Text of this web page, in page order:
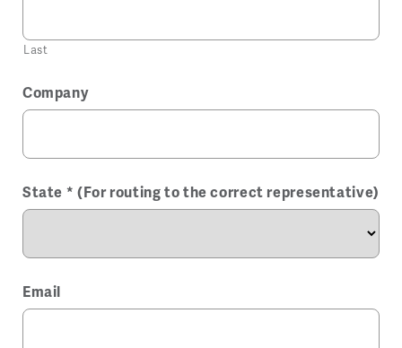
Last
Company
State * (For routing to the correct representative)
Email